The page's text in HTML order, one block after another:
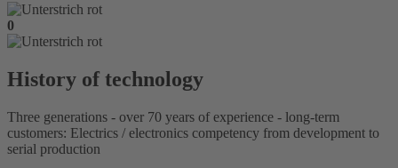
0
History of technology
Three generations - over 70 years of experience - long-term
customers: Electrics / electronics competency from development to
serial production